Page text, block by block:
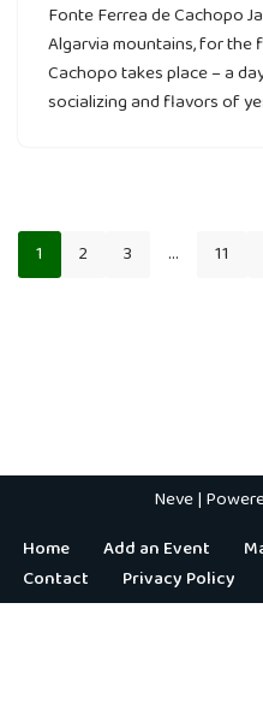
Fonte Ferrea de Cachopo
Algarvia mountains, for the
Cachopo takes place – a
socializing and flavors of
1 2 3 … 11
Neve|
Home
Add an Event
Contact
Privacy Policy